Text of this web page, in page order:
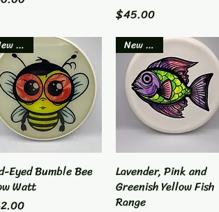
Price
$45.00
Quick View
New Item
Eyed Bumble Bee
Watt
Quick View
New Item
Lavender, Pink and
Greenish Yellow Fish
Range